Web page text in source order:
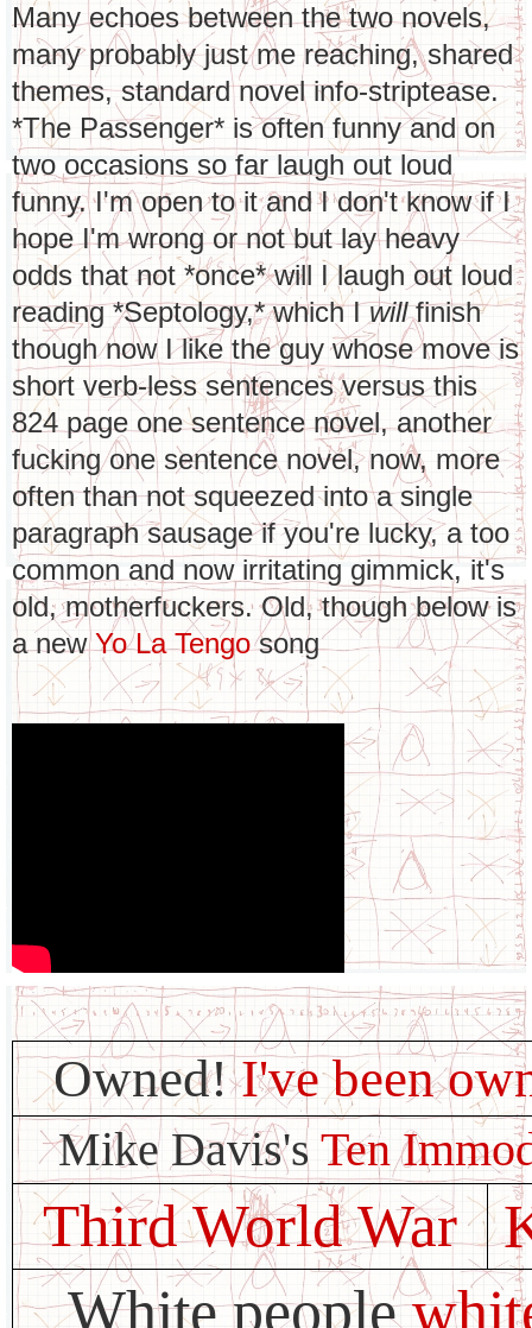
Many echoes between the two novels,
many probably just me reaching, shared
themes, standard novel info-striptease.
*The Passenger* is often funny and on
two occasions so far laugh out loud
funny. I'm open to it and I don't know if I
hope I'm wrong or not but lay heavy
odds that not *once* will I laugh out loud
reading *Septology,* which Iwillfinish
though now I like the guy whose move is
short verb-less sentences versus this
824 page one sentence novel, another
fucking one sentence novel, now, more
often than not squeezed into a single
paragraph sausage if you're lucky, a too
common and now irritating gimmick, it's
old, motherfuckers. Old, though below is
a newYo La Tengosong
Owned!I've been
Mike Davis's Ten
Third World War
White people